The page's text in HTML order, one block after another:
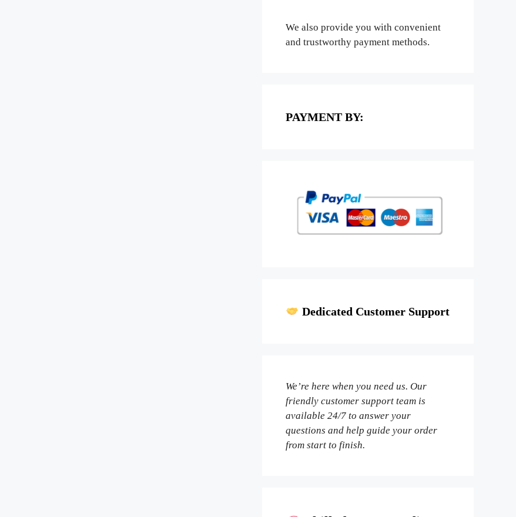
We also provide you with convenient
and trustworthy payment methods.
PAYMENT BY:
Dedicated Customer Support
We’re here when you need us. Our
friendly customer support team is
available 24/7 to answer your
questions and help guide your order
from start to finish.